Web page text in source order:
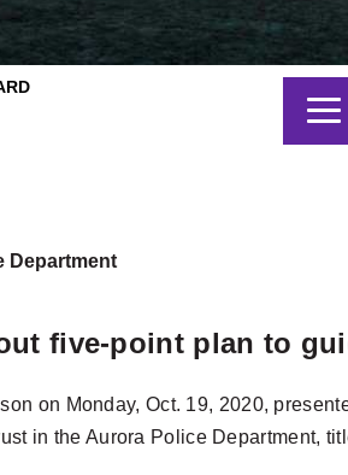
Department
five-point plan to
on Monday, Oct. 19, 2020,
in the Aurora Police Department,